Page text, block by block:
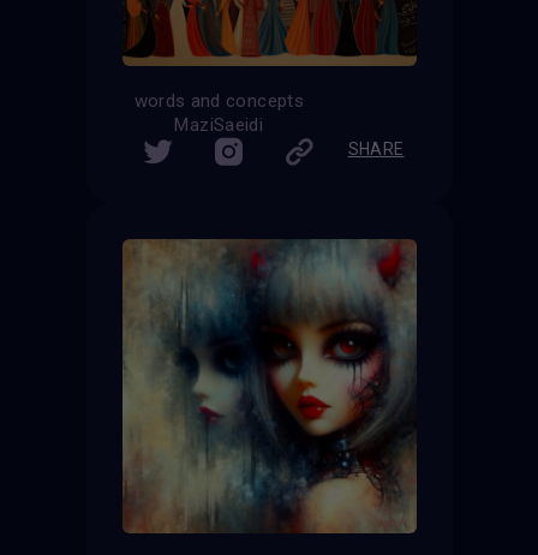
words and concepts
MaziSaeidi
SHARE